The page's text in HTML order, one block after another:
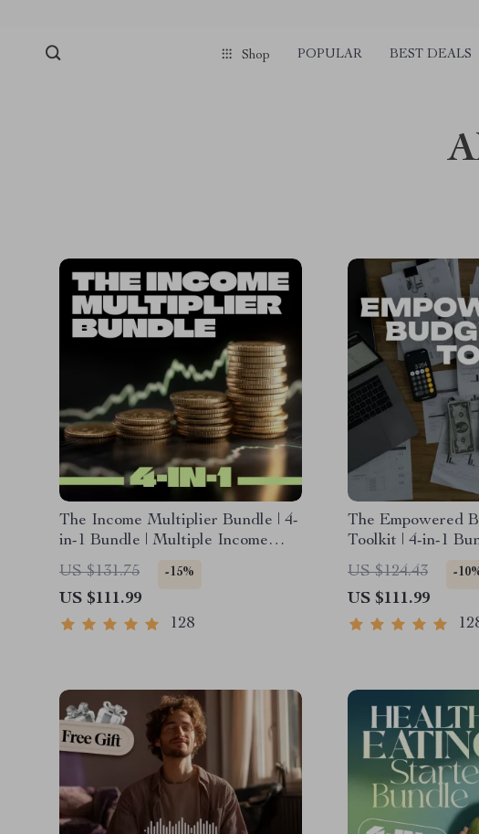
Shop POPULAR BEST DEALS
The Income Multiplier Bundle | 4-
in-1 Bundle | Multiple Income
Streams, Dividend Stocks, Side
Hustles & Strategy
US $131.75 -15%
US $111.99
128
The Empowered
Toolkit | 4-in-1
Planner & Excel
Expense Savings,
Strategies &
for Wealth
US $124.43 -
US $111.99